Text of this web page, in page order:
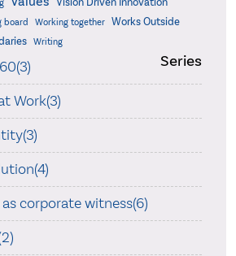
board Working together
Works Outside
Writing
Series
Work(3)
corporate witness(6)